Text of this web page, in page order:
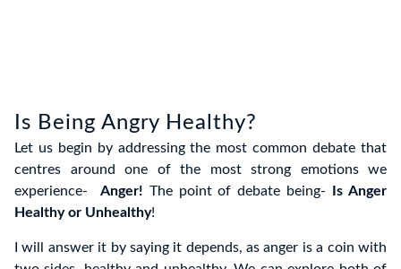
Is Being Angry Healthy?
Let us begin by addressing the most common debate that
centres around one of the most strong emotions we
experience-
Anger! The point of debate being-
Is Anger
Healthy or Unhealthy!
I will answer it by saying it depends, as anger is a coin with